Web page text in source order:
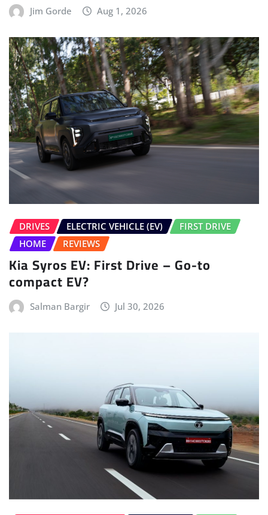
Jim Gorde Aug 1, 2026
DRIVES ELECTRIC VEHICLE (EV)
FIRST DRIVE
HOME
REVIEWS
Kia Syros EV: First Drive – Go-to
compact EV?
Salman Bargir Jul 30, 2026